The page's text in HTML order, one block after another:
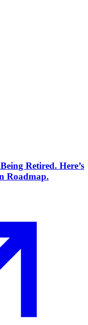
Retired. Here’s
Roadmap.